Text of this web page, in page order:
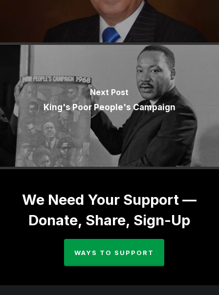
Next Post
King's Poor People's Campaign
We Need Your Support —
Donate, Share, Sign-Up
WAYS TO SUPPORT